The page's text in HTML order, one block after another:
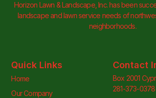
Horizon Lawn & Landscape, Inc. has been
landscape and lawn service needs of
neighborhoods.
Quick Links
Home
Our Company
Contact
Box 2001
281-373-0378